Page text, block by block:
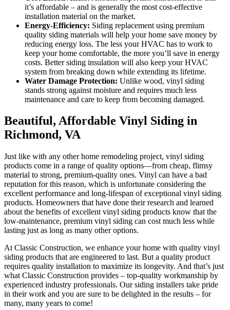
it’s affordable – and is generally the most cost-effective
installation material on the market.
Energy-Efficiency: Siding replacement using premium
quality siding materials will help your home save money by
reducing energy loss. The less your HVAC has to work to
keep your home comfortable, the more you’ll save in energy
costs. Better siding insulation will also keep your HVAC
system from breaking down while extending its lifetime.
Water Damage Protection: Unlike wood, vinyl siding
stands strong against moisture and requires much less
maintenance and care to keep from becoming damaged.
Beautiful, Affordable Vinyl Siding in
Richmond, VA
Just like with any other home remodeling project, vinyl siding
products come in a range of quality options—from cheap, flimsy
material to strong, premium-quality ones. Vinyl can have a bad
reputation for this reason, which is unfortunate considering the
excellent performance and long-lifespan of exceptional vinyl siding
products. Homeowners that have done their research and learned
about the benefits of excellent vinyl siding products know that the
low-maintenance, premium vinyl siding can cost much less while
lasting just as long as many other options.
At Classic Construction, we enhance your home with quality vinyl
siding products that are engineered to last. But a quality product
requires quality installation to maximize its longevity. And that’s just
what Classic Construction provides – top-quality workmanship by
experienced industry professionals. Our siding installers take pride
in their work and you are sure to be delighted in the results – for
many, many years to come!